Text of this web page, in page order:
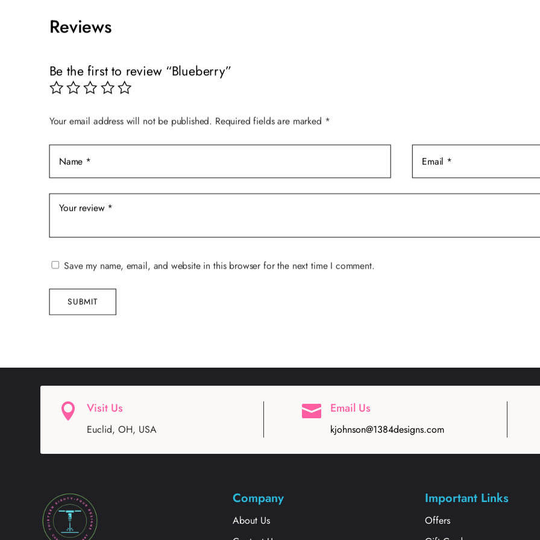
Reviews
Be the first to review “Blueberry”
Your email address will not be published. Required fields are marked *
Save my name, email, and website in this browser for the next time I comment.
SUBMIT
 Visit Us
Euclid, OH, USA
 Email Us
kjohnson@1384designs.com
Company
About Us
Important Links
Offers